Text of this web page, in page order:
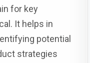
for key
It helps in
potential
strategies